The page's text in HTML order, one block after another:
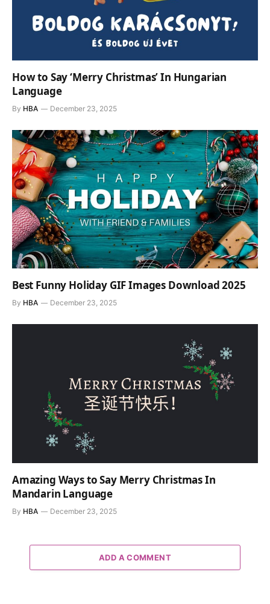
How to Say ‘Merry Christmas’ In Hungarian
Language
By HBA December 23, 2025
Best Funny Holiday GIF Images Download 2025
By HBA December 23, 2025
Amazing Ways to Say Merry Christmas In
Mandarin Language
By HBA December 23, 2025
ADD A COMMENT